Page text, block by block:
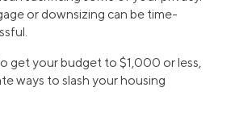
or downsizing can be time-
get your budget to $1,000 or less,
ways to slash your housing